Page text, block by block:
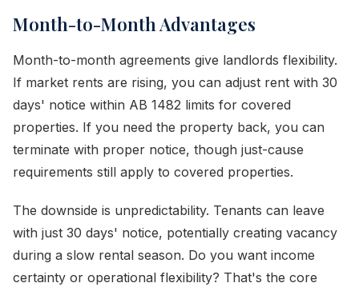
Month-to-Month Advantages
Month-to-month agreements give landlords flexibility.
If market rents are rising, you can adjust rent with 30
days' notice within AB 1482 limits for covered
properties. If you need the property back, you can
terminate with proper notice, though just-cause
requirements still apply to covered properties.
The downside is unpredictability. Tenants can leave
with just 30 days' notice, potentially creating vacancy
during a slow rental season. Do you want income
certainty or operational flexibility? That's the core